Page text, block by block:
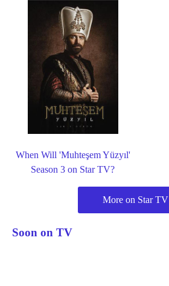
When Will 'Muhteşem Yüzyıl'
Season 3 on Star TV?
More on Star TV
Soon on TV